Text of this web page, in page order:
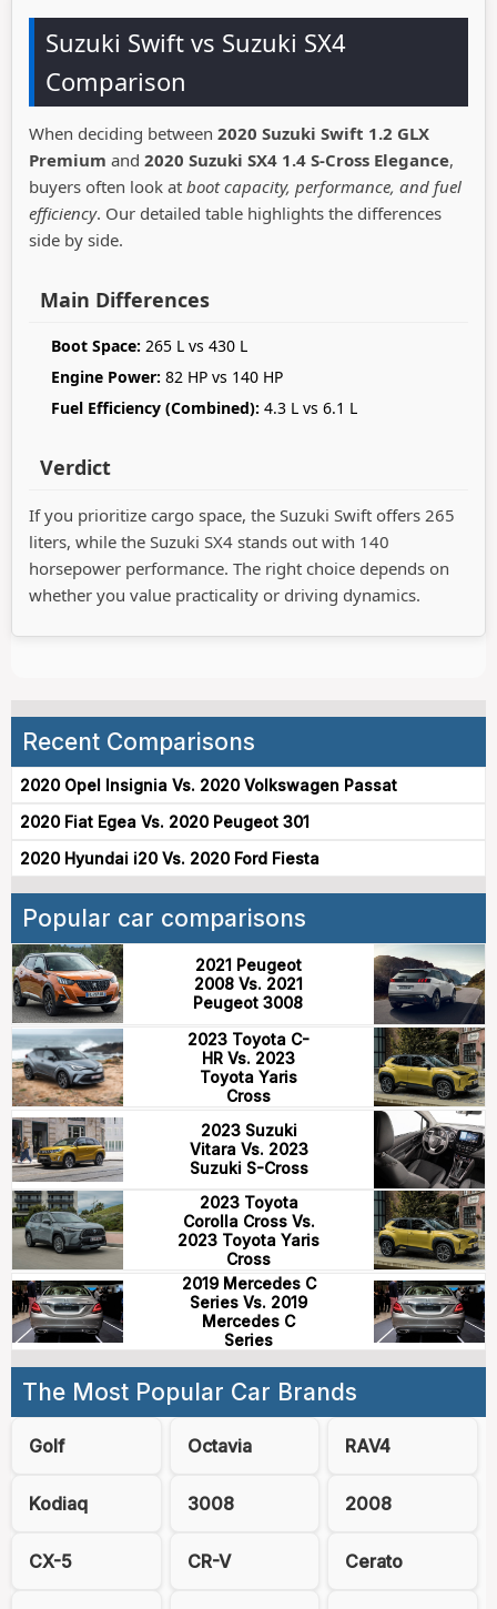
Suzuki Swift vs Suzuki SX4
Comparison
When deciding between 2020 Suzuki Swift 1.2 GLX
Premium and 2020 Suzuki SX4 1.4 S-Cross Elegance,
buyers often look at boot capacity, performance, and fuel
efficiency. Our detailed table highlights the differences
side by side.
Main Differences
Boot Space: 265 L vs 430 L
Engine Power: 82 HP vs 140 HP
Fuel Efficiency (Combined): 4.3 L vs 6.1 L
Verdict
If you prioritize cargo space, the Suzuki Swift offers 265
liters, while the Suzuki SX4 stands out with 140
horsepower performance. The right choice depends on
whether you value practicality or driving dynamics.
Recent Comparisons
2020 Opel Insignia Vs. 2020 Volkswagen Passat
2020 Fiat Egea Vs. 2020 Peugeot 301
2020 Hyundai i20 Vs. 2020 Ford Fiesta
Popular car comparisons
2021 Peugeot
2008 Vs. 2021
Peugeot 3008
2023 Toyota C-
HR Vs. 2023
Toyota Yaris
Cross
2023 Suzuki
Vitara Vs. 2023
Suzuki S-Cross
2023 Toyota
Corolla Cross Vs.
2023 Toyota Yaris
Cross
2019 Mercedes C
Series Vs. 2019
Mercedes C
Series
The Most Popular Car Brands
Golf Octavia RAV4
Kodiaq 3008 2008
CX-5 CR-V Cerato